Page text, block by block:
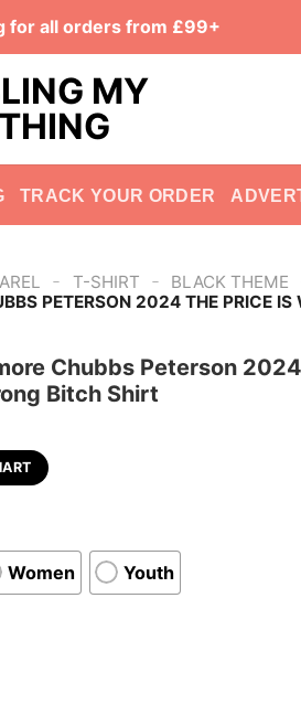
for all orders from £99+
TRACK YOUR ORDER
- T-SHIRT - BLACK THEME
PETERSON 2024 THE PRICE IS
Chubbs Peterson
Bitch Shirt
Women Youth